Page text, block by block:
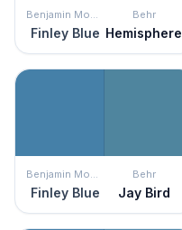
Benjamin Moore
Finley Blue
Behr
Hemisphere
Benjamin Moore
Finley Blue
Behr
Jay Bird